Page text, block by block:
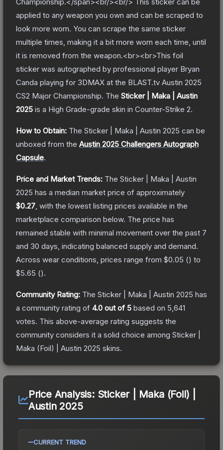
applied to any weapon you own and can be scraped to
look more worn. You can scrape the same sticker
multiple times, making it a bit more worn each time, until
it is removed from the weapon.<br><br>This foil
sticker was autographed by professional player Bryan
Canda playing for 3DMAX at the BLAST.tv Austin 2025
CS2 Major Championship. The Sticker | Maka | Austin
2025 is a High Grade-grade skin in Counter-Strike 2.
How to Obtain: The Sticker | Maka | Austin 2025 can be
unboxed from the Austin 2025 Challengers Autograph
Capsule.
Price and Market Trends: The Sticker | Maka | Austin
2025 has a median market price of approximately
$0.27 , with the lowest listing prices available in the
marketplace comparison below. The price has
remained stable with minimal movement over the past 7
and 30 days, indicating balanced supply and demand.
Across wear conditions, prices range from $0.05 () to
$5.65 ().
Community Rating: The Sticker | Maka | Austin 2025 has
a community rating of 4.0 out of 5 based on 5,641
votes. This above-average rating suggests the
community considers it a solid choice among Sticker |
Maka (Foil) | Austin 2025 skins.
Price Analysis: Sticker | Maka (Foil) |
Austin 2025
CURRENT TREND